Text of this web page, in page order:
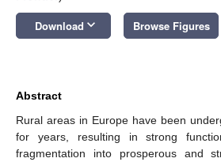
Download keyboard_arrow_down Browse Figures
Abstract
Rural areas in Europe have been
for years, resulting in strong
fragmentation into prosperous and